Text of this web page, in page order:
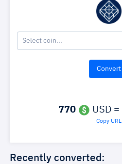
Select coin...
770 USD =
Copy URL
Recently converted: